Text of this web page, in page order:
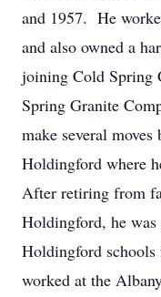
and 1957. He
and also owned a
joining Cold Spring
Spring Granite
make several
Holdingford where
After retiring from
Holdingford, he
Holdingford schools
worked at the